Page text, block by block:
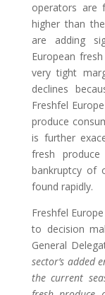
operators are
higher than
are adding
European
very tight
declines
Freshfel
produce
is further
fresh produce
bankruptcy of
found rapidly.
Freshfel
to decision
General
sector’s added
the current